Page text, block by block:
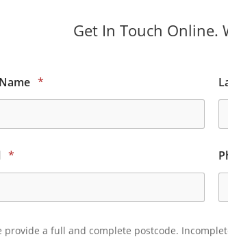
Get In Touch Online.
*
*
provide a full and complete postcode.